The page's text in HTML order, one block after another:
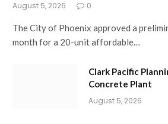
August 5, 2026 0
The City of Phoenix approved a
month for a 20-unit affordable…
Clark Pacific
Concrete Plant
August 5, 2026